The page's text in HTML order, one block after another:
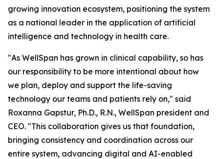
growing innovation ecosystem, positioning the system
as a national leader in the application of artificial
intelligence and technology in health care.
"As WellSpan has grown in clinical capability, so has
our responsibility to be more intentional about how
we plan, deploy and support the life-saving
technology our teams and patients rely on," said
Roxanna Gapstur, Ph.D., R.N., WellSpan president and
CEO. "This collaboration gives us that foundation,
bringing consistency and coordination across our
entire system, advancing digital and AI-enabled